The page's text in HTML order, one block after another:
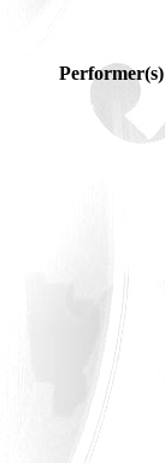
Performer(s)